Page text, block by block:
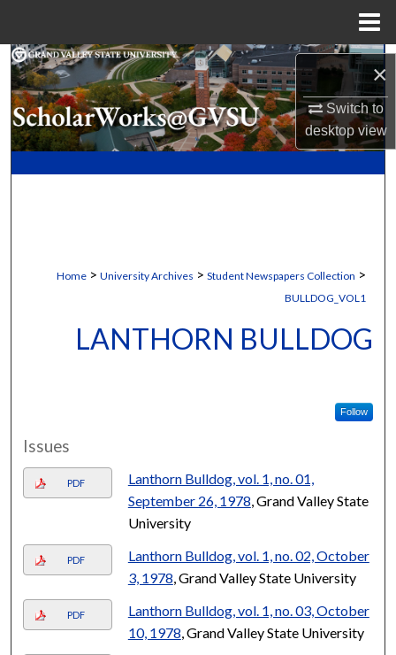
×
Switch to
desktopview
Search
Browse Collections
My Account
Home > University Archives > Student Newspapers Collection >
BULLDOG_VOL1
LANTHORN BULLDOG
Follow
Issues
PDF
Lanthorn Bulldog, vol. 1, no. 01,
September 26, 1978 , Grand Valley State
University
PDF
Lanthorn Bulldog, vol. 1, no. 02, October
3, 1978 , Grand Valley State University
PDF
Lanthorn Bulldog, vol. 1, no. 03, October
10, 1978 , Grand Valley State University